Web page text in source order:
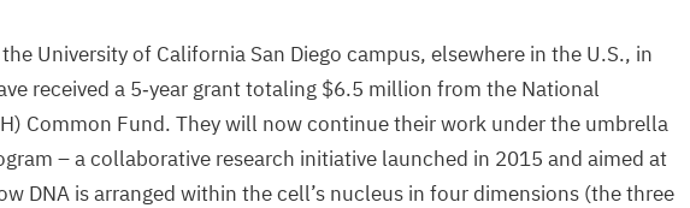
University of California San Diego campus, elsewhere in the U.S., in
received a 5‑year grant totaling $6.5 million from the National
) Common Fund. They will now continue their work under the umbrella
– a collaborative research initiative launched in 2015 and aimed at
DNA is arranged within the cell’s nucleus in four dimensions (the three